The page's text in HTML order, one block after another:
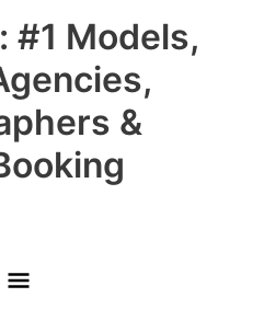
#1 Models,
&
Main
Menu